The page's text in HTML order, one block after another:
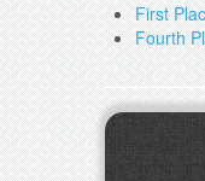
First
Fourth